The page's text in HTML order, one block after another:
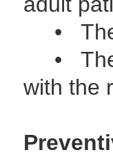
• The
• The
with the